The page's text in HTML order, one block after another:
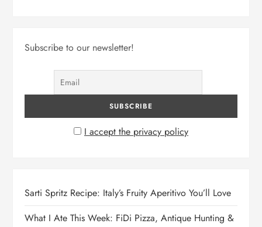
Subscribe to our newsletter!
I accept the privacy policy
Sarti Spritz Recipe: Italy’s Fruity Aperitivo You’ll Love
What I Ate This Week: FiDi Pizza, Antique Hunting &